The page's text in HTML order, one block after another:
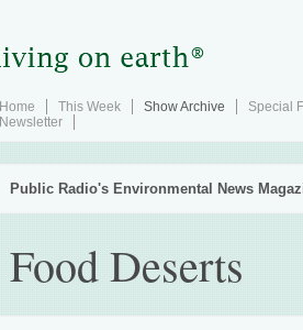
Home This Week Show Archive Special
Newsletter
Public Radio's Environmental News
Food Deserts